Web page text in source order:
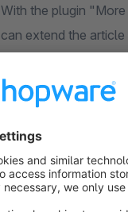
With the plugin
can extend the
own tabs with your
displayed in front
filled either via the
Possible, more